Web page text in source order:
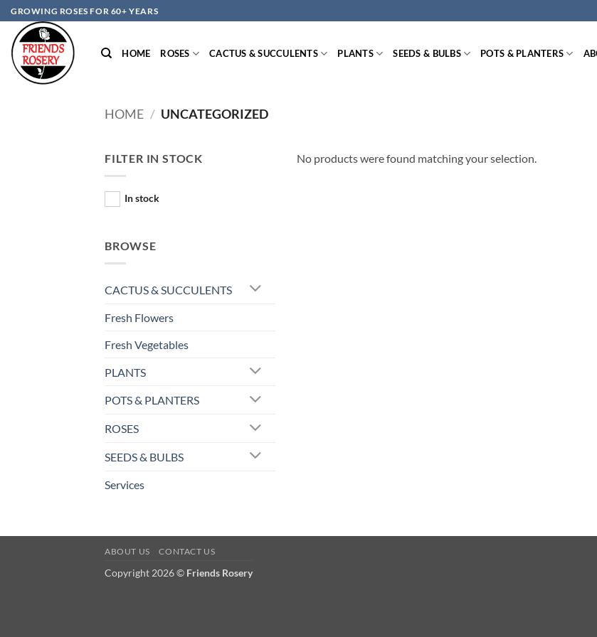
Skip
to
content
GROWING ROSES FOR 60+ YEARS
HOME ROSES CACTUS & SUCCULENTS PLANTS SEEDS & BULBS POTS & PLANTERS
HOME / UNCATEGORIZED
FILTER IN STOCK
In stock
BROWSE
CACTUS & SUCCULENTS
Fresh Flowers
Fresh Vegetables
PLANTS
POTS & PLANTERS
ROSES
SEEDS & BULBS
Services
No products were found matching your selection.
ABOUT US CONTACT US
Copyright 2026 © Friends Rosery